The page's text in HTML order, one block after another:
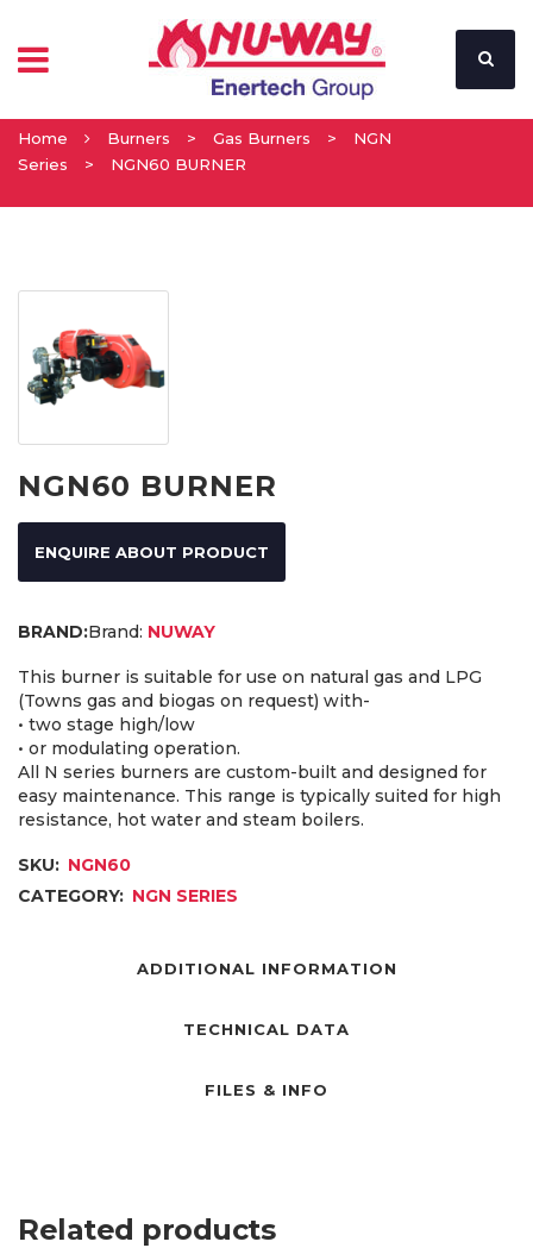
Home Burners > Gas Burners >
NGN
Series
> NGN60 BURNER
NGN60 BURNER
ENQUIRE ABOUT PRODUCT
Brand: NUWAY
This burner is suitable for use on natural gas and LPG
(Towns gas and biogas on request) with-
• two stage high/low
• or modulating operation.
All N series burners are custom-built and designed for
easy maintenance. This range is typically suited for high
resistance, hot water and steam boilers.
SKU: NGN60
CATEGORY: NGN SERIES
ADDITIONAL INFORMATION
TECHNICAL DATA
FILES & INFO
Related products